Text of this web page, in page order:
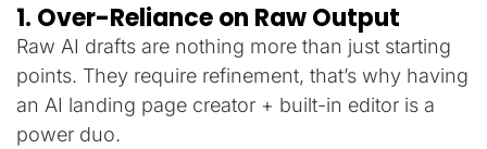
1. Over-Reliance on Raw Output
Raw AI drafts are nothing more than just starting
points. They require refinement, that’s why having
an AI landing page creator + built-in editor is a
power duo.